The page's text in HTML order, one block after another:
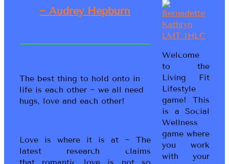
~ Audrey Hepburn
The best thing to hold onto in
life is each other ~ we all need
hugs, love and each other!
Love is where it is at ~ The
latest research claims
that romantic love is not so
Welcome
to the
Living Fit
Lifestyle
game! This
is a Social
Wellness
game where
you work
with your